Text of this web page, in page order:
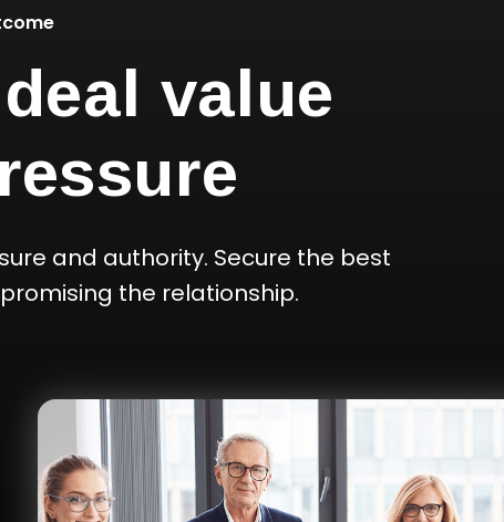
value
and authority. Secure the best
the relationship.